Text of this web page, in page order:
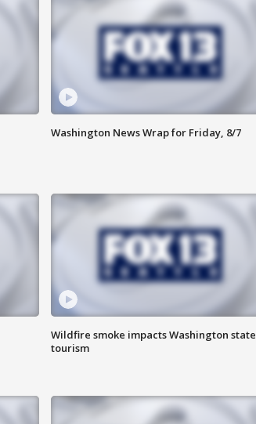
Washington News Wrap for Friday, 8/7
Wildfire smoke impacts Washington state
tourism